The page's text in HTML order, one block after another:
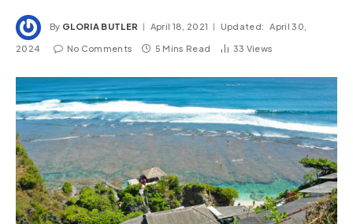
By GLORIA BUTLER April 18, 2021 Updated: April 30,
2024 No Comments 5 Mins Read 33 Views